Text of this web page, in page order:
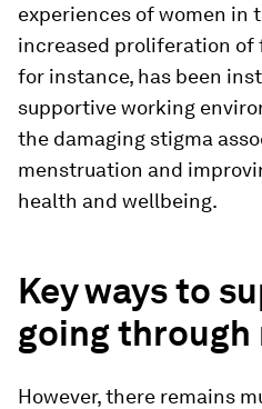
experiences of women in
increased proliferation of
for instance, has been
supportive working
the damaging stigma
menstruation and
health and wellbeing.
Key ways to
going through
However, there remains